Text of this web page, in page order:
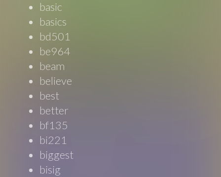
basic
basics
bd501
be964
beam
believe
best
better
bf135
bi221
biggest
bisig